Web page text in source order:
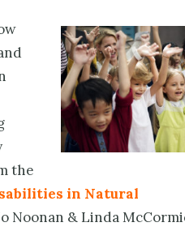
the
in Natural
Noonan & Linda